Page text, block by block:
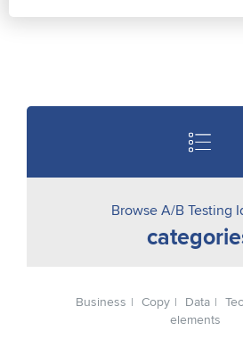
Browse A/B Testing
Business Copy Data
elements